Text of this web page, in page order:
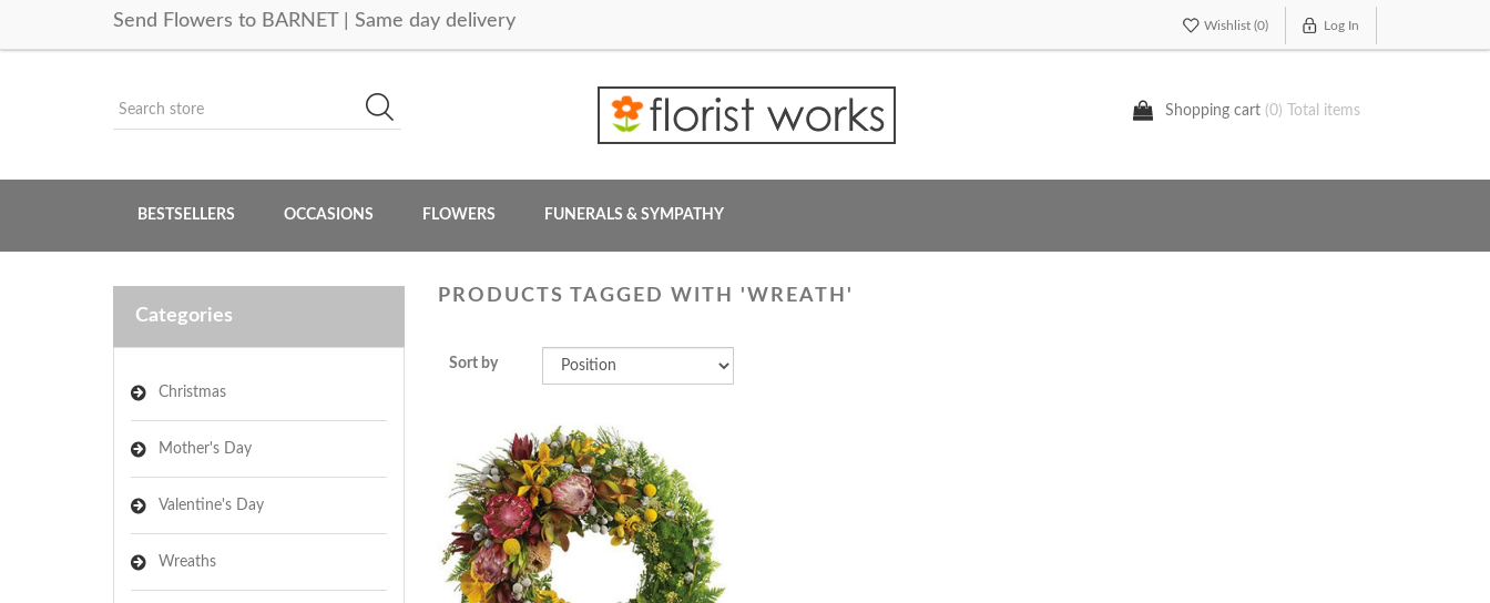
Send Flowers to BARNET | Same day delivery Wishlist (0) Log In
Shopping cart (0) Total items
BESTSELLERS OCCASIONS FLOWERS FUNERALS & SYMPATHY
Categories
Christmas
Mother's Day
Valentine's Day
Wreaths
PRODUCTS TAGGED WITH 'WREATH'
Sort by